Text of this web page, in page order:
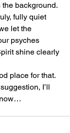
background.
fully quiet
let the
psyches
shine clearly
place for that.
I’ll